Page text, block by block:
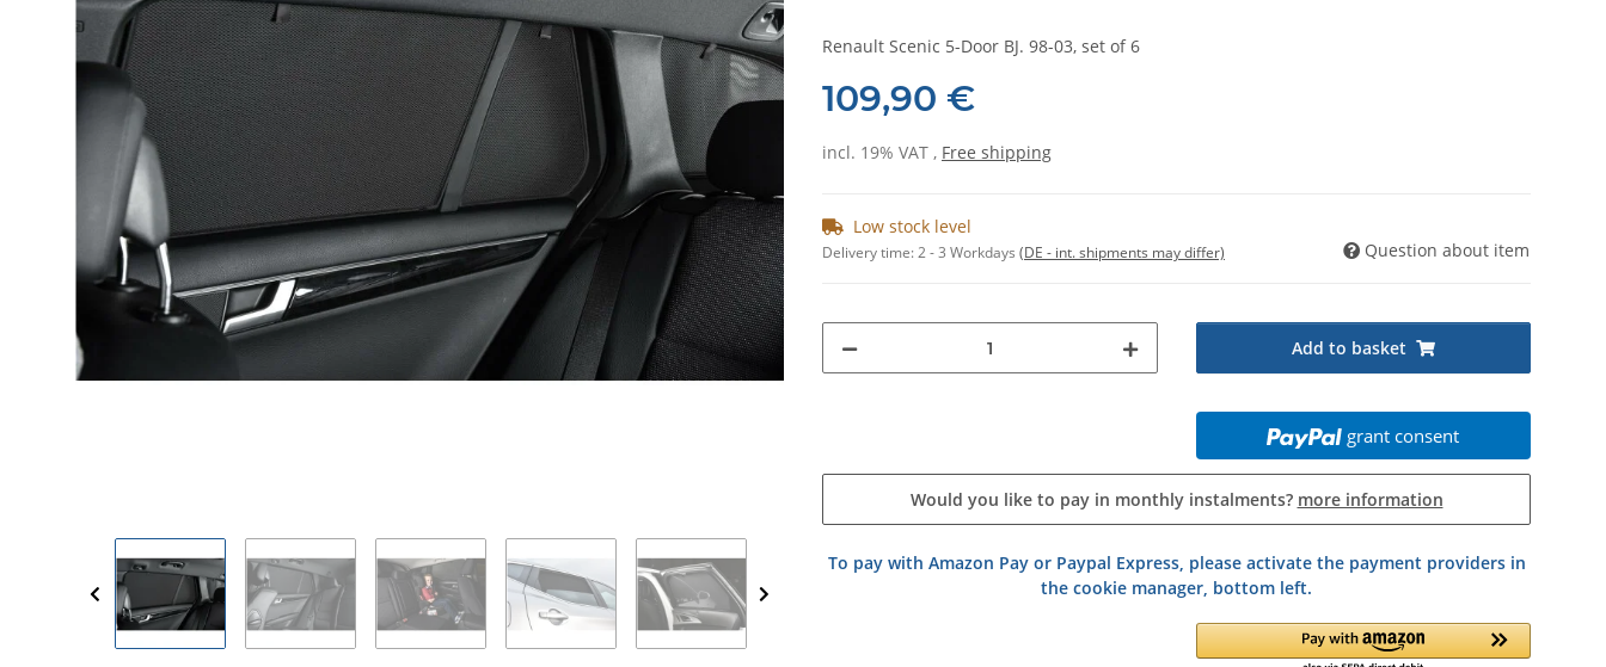
Renault Scenic 5-Door BJ. 98-03, set of 6
109,90 €
incl. 19% VAT , Free shipping
Low stock level
Delivery time:2 - 3 Workdays (DE - int. shipments may differ) Question about item
Add to basket
grant consent
Would you like to pay in monthly instalments? more information
To pay with Amazon Pay or Paypal Express, please activate the payment providers in
the cookie manager, bottom left.